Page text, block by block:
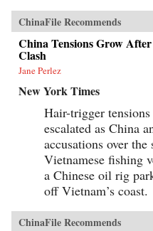
ChinaFile Recommends
China Tensions Grow
Clash
Jane Perlez
New York Times
Hair-trigger
escalated as China
accusations over
Vietnamese fishing
a Chinese oil rig
off Vietnam’s coast.
ChinaFile Recommends